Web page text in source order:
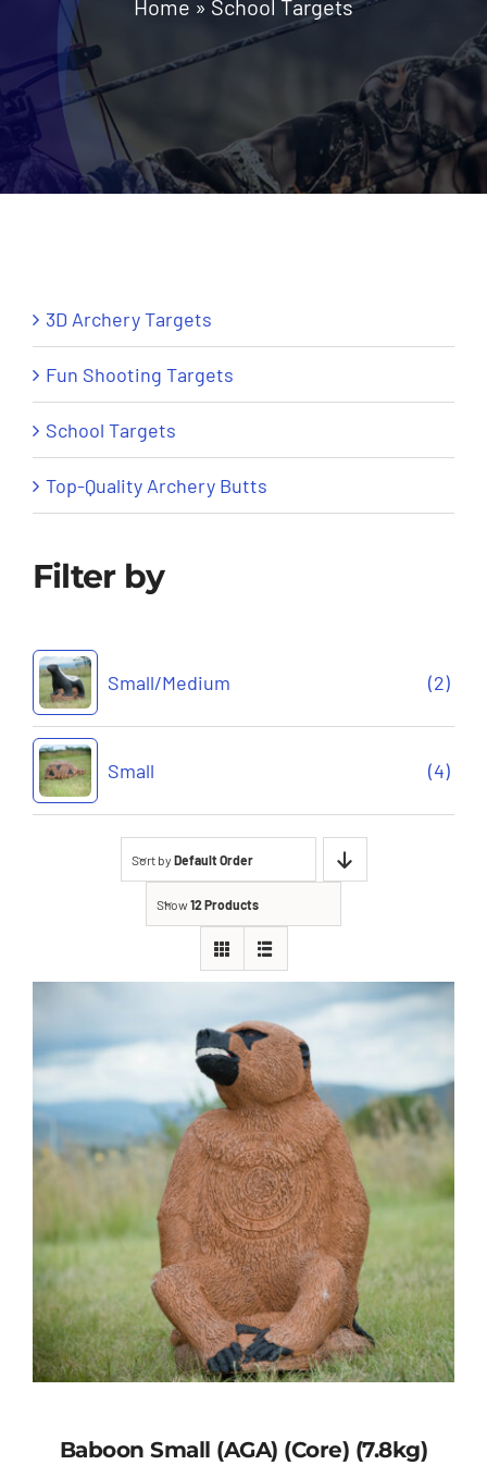
Contact Us
Call: +27 (79) 695 0472
Home » School Targets
3D Archery Targets
Fun Shooting Targets
School Targets
Top-Quality Archery Butts
Filter by
Small/Medium (2)
Small (4)
Sort by Default Order
Show12 Products
Baboon Small (AGA) (Core) (7.8kg)